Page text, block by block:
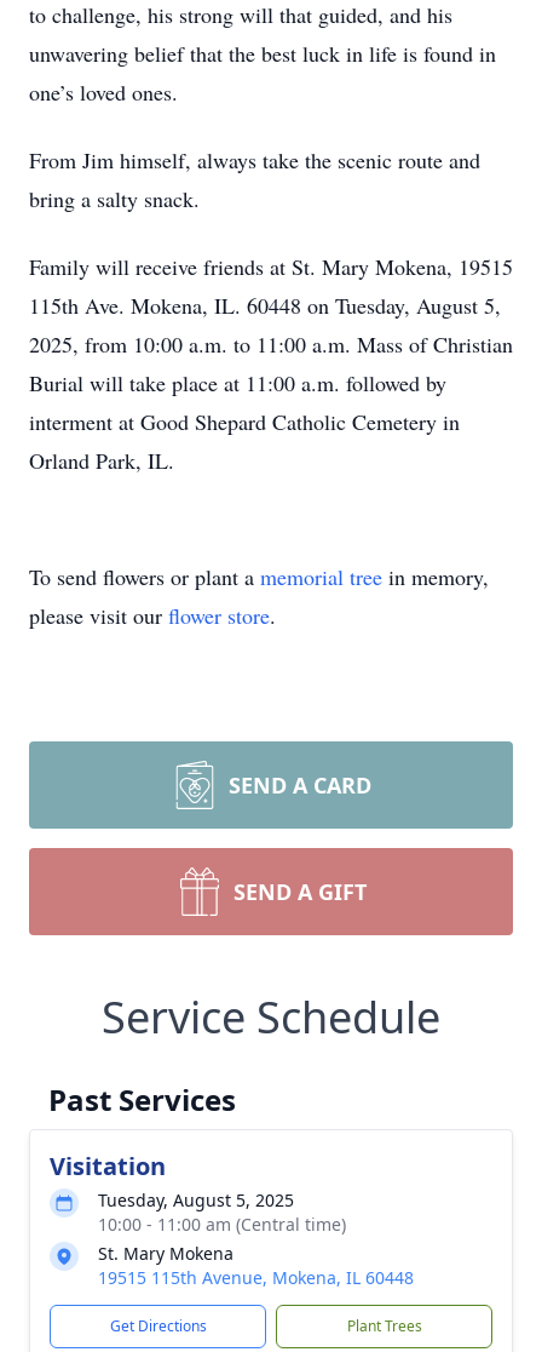
to challenge, his strong will that guided, and his
unwavering belief that the best luck in life is found in
one’s loved ones.
From Jim himself, always take the scenic route and
bring a salty snack.
Family will receive friends at St. Mary Mokena, 19515
115th Ave. Mokena, IL. 60448 on Tuesday, August 5,
2025, from 10:00 a.m. to 11:00 a.m. Mass of Christian
Burial will take place at 11:00 a.m. followed by
interment at Good Shepard Catholic Cemetery in
Orland Park, IL.
To send flowers or plant a memorial tree in memory,
please visit our flower store.
SEND A CARD
SEND A GIFT
Service Schedule
Past Services
Visitation
Tuesday, August 5, 2025
10:00 - 11:00 am (Central time)
St. Mary Mokena
19515 115th Avenue, Mokena, IL 60448
Get Directions Plant Trees